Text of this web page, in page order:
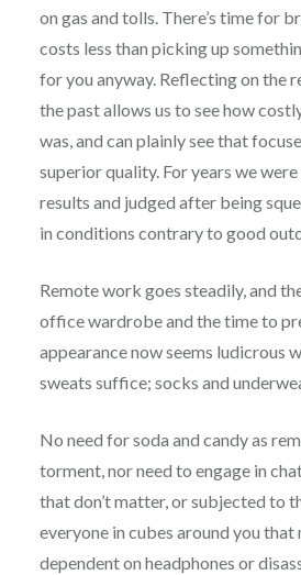
on gas and tolls. There’s time for
costs less than picking up
for you anyway. Reflecting on the
the past allows us to see how
was, and can plainly see that
superior quality. For years we
results and judged after being
in conditions contrary to good
Remote work goes steadily, and
office wardrobe and the time to
appearance now seems ludicrous
sweats suffice; socks and
No need for soda and candy as
torment, nor need to engage in
that don’t matter, or subjected to
everyone in cubes around you that
dependent on headphones or